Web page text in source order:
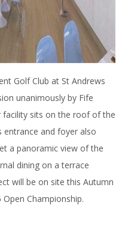
Golf Club at St Andrews
unanimously by Fife
facility sits on the roof of the
entrance and foyer also
a panoramic view of the
dining on a terrace
will be on site this Autumn
Championship.